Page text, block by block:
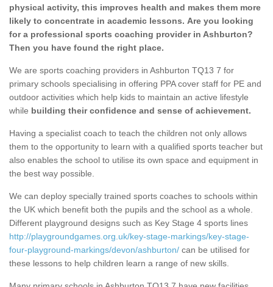
physical activity, this improves health and makes them more
likely to concentrate in academic lessons. Are you looking
for a professional sports coaching provider in Ashburton?
Then you have found the right place.
We are sports coaching providers in Ashburton TQ13 7 for
primary schools specialising in offering PPA cover staff for PE and
outdoor activities which help kids to maintain an active lifestyle
while building their confidence and sense of achievement.
Having a specialist coach to teach the children not only allows
them to the opportunity to learn with a qualified sports teacher but
also enables the school to utilise its own space and equipment in
the best way possible.
We can deploy specially trained sports coaches to schools within
the UK which benefit both the pupils and the school as a whole.
Different playground designs such as Key Stage 4 sports lines
http://playgroundgames.org.uk/key-stage-markings/key-stage-
four-playground-markings/devon/ashburton/ can be utilised for
these lessons to help children learn a range of new skills.